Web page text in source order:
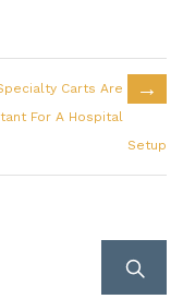
→
Carts Are
For A Hospital
Setup